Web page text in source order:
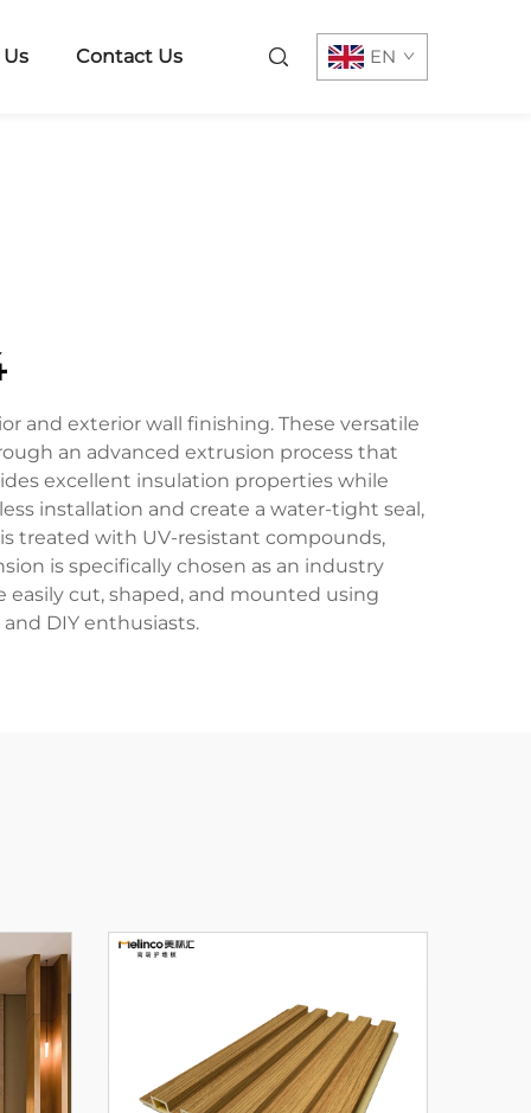
Contact Us EN
and exterior wall finishing. These versatile
an advanced extrusion process that
excellent insulation properties while
installation and create a water-tight seal,
treated with UV-resistant compounds,
is specifically chosen as an industry
cut, shaped, and mounted using
DIY enthusiasts.